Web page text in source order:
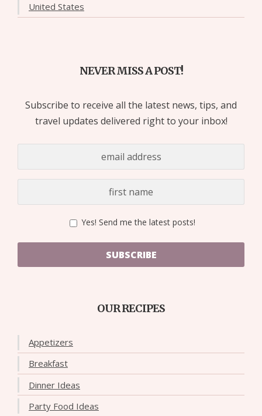
United States
NEVER MISS A POST!
Subscribe to receive all the latest news, tips, and
travel updates delivered right to your inbox!
Yes! Send me the latest posts!
SUBSCRIBE
OUR RECIPES
Appetizers
Breakfast
Dinner Ideas
Party Food Ideas